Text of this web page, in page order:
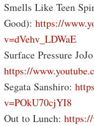
Smells Like Teen
Good): https://
v=dVehv_LDWaE
Surface Pressure
https://
Segata Sanshiro:
v=POkU70cjYI8
Out to Lunch: